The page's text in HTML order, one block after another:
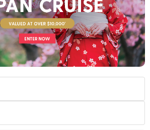
Hawaiian Islands
Minute 2026